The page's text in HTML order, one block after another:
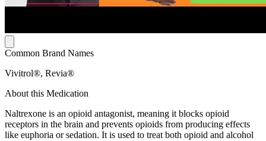
Common Brand Names
Vivitrol®, Revia®
About this Medication
Naltrexone is an opioid antagonist, meaning it blocks opioid
receptors in the brain and prevents opioids from producing effects
like euphoria or sedation. It is used to treat both opioid and alcohol